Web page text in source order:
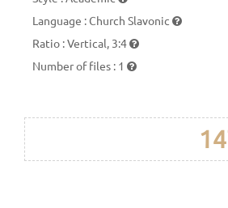
Language :Church Slavonic
Ratio :Vertical, 3:4
Number of files : 1